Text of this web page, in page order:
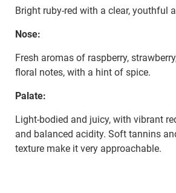
Bright ruby-red with a clear, youthful
Nose:
Fresh aromas of raspberry,
floral notes, with a hint of spice.
Palate:
Light-bodied and juicy, with vibrant
and balanced acidity. Soft tannins
texture make it very approachable.